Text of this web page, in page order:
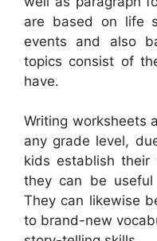
are based on life
events and also
topics consist of
have.
Writing worksheets
any grade level,
kids establish
they can be
They can likewise
to brand-new